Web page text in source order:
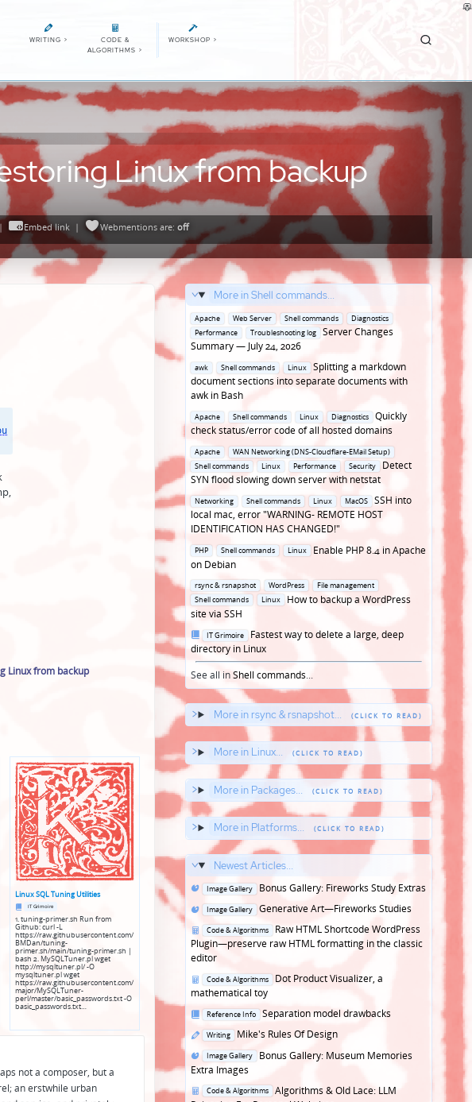
WRITING >
CODE &
ALGORITHMS >
WORKSHOP >
Linux from backup
Embed link| Webmentionsare: off
Linux from backup
Linux SQL Tuning Utilities
Posted
in
IT Grimoire
1. tuning-primer.sh Run from
Github: curl -L
https://raw.githubusercontent.com/
BMDan/tuning-
primer.sh/main/tuning-primer.sh |
bash 2. MySQLTuner.pl wget
http://mysqltuner.pl/ -O
mysqltuner.pl wget
https://raw.githubusercontent.com/
major/MySQLTuner-
perl/master/basic_passwords.txt -O
basic_passwords.txt…
not a composer, but a
an erstwhile urban
More in Shell commands...
Posted
in
Apache Web Server Shell commands
Diagnostics
Performance
Troubleshooting log
Server Changes
Summary — July 24, 2026
Posted
in
awk Shell commands Linux
Splitting a markdown
document sections into separate documents with
awk in Bash
Posted
in
Apache Shell commands Linux Diagnostics
Quickly
check status/error code of all hosted domains
Posted
in
Apache
WAN Networking (DNS-Cloudflare-EMail Setup)
Shell commands
Linux Performance Security
Detect
SYN flood slowing down server with netstat
Posted
in
Networking Shell commands Linux MacOS
SSH into
local mac, error "WARNING- REMOTE HOST
IDENTIFICATION HAS CHANGED!"
Posted
in
PHP Shell commands Linux
Enable PHP 8.4 in Apache
on Debian
Posted
in
rsync & rsnapshot WordPress
File management
Shell commands
Linux
How to backup a WordPress
site via SSH
Posted
in
IT Grimoire
Fastest way to delete a large, deep
directory in Linux
See all inShell commands...
More in rsync & rsnapshot...
More in Linux...
More in Packages...
More in Platforms...
Newest Articles...
Posted
in
Image Gallery
Bonus Gallery: Fireworks Study Extras
Posted
in
Image Gallery
Generative Art—Fireworks Studies
Posted
in
Code & Algorithms
Raw HTML Shortcode WordPress
Plugin—preserve raw HTML formatting in the classic
editor
Posted
in
Code & Algorithms
Dot Product Visualizer, a
mathematical toy
Posted
in
Reference Info
Separation model drawbacks
Posted
Writing
Mike's Rules Of Design
Posted
in
Image Gallery
Bonus Gallery: Museum Memories
Extra Images
Posted
Code & Algorithms
Algorithms & Old Lace: LLM